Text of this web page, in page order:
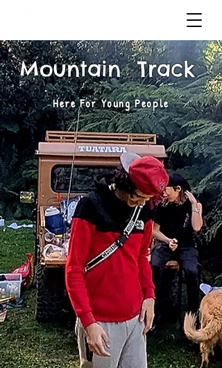
Mountain Track
Here For Young People